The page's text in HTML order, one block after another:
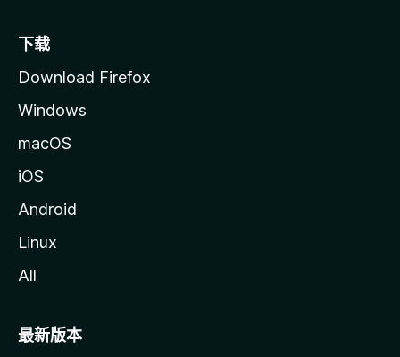
下载
Download Firefox
Windows
macOS
iOS
Android
Linux
All
最新版本